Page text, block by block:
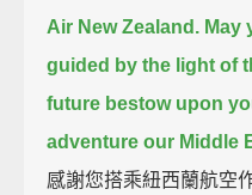
Air New Zealand. May
guided by the light of
future bestow upon
adventure our Middle
感謝您搭乘紐西蘭航空